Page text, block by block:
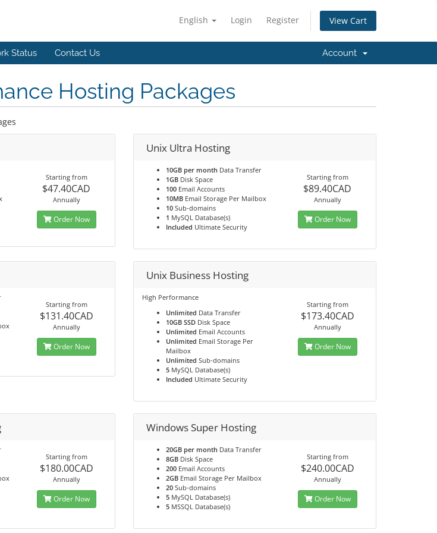
English Login Register View Cart
Status Contact Us Account
Hosting Packages
Starting from
$47.40CAD
Annually
Order Now
Unix Ultra Hosting
10GB per month Data Transfer
1GB Disk Space
100 Email Accounts
10MB Email Storage Per Mailbox
10 Sub-domains
1 MySQL Database(s)
Included Ultimate Security
Starting from
$89.40CAD
Annually
Order Now
Starting from
$131.40CAD
Annually
Order Now
Unix Business Hosting
High Performance
Unlimited Data Transfer
10GB SSD Disk Space
Unlimited Email Accounts
Unlimited Email Storage Per
Mailbox
Unlimited Sub-domains
5 MySQL Database(s)
Included Ultimate Security
Starting from
$173.40CAD
Annually
Order Now
Starting from
$180.00CAD
Annually
Order Now
Windows Super Hosting
20GB per month Data Transfer
8GB Disk Space
200 Email Accounts
2GB Email Storage Per Mailbox
20 Sub-domains
5 MySQL Database(s)
5 MSSQL Database(s)
Starting from
$240.00CAD
Annually
Order Now